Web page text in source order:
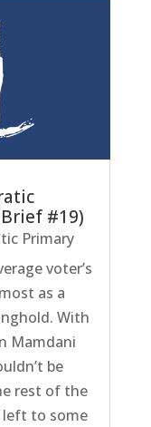
#19)
Primary
voter’s
as a
With
Mamdani
be
rest of the
left to some